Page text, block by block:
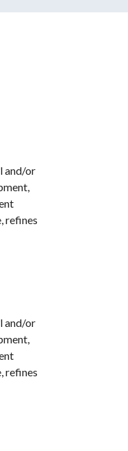
and/or
refines
and/or
refines